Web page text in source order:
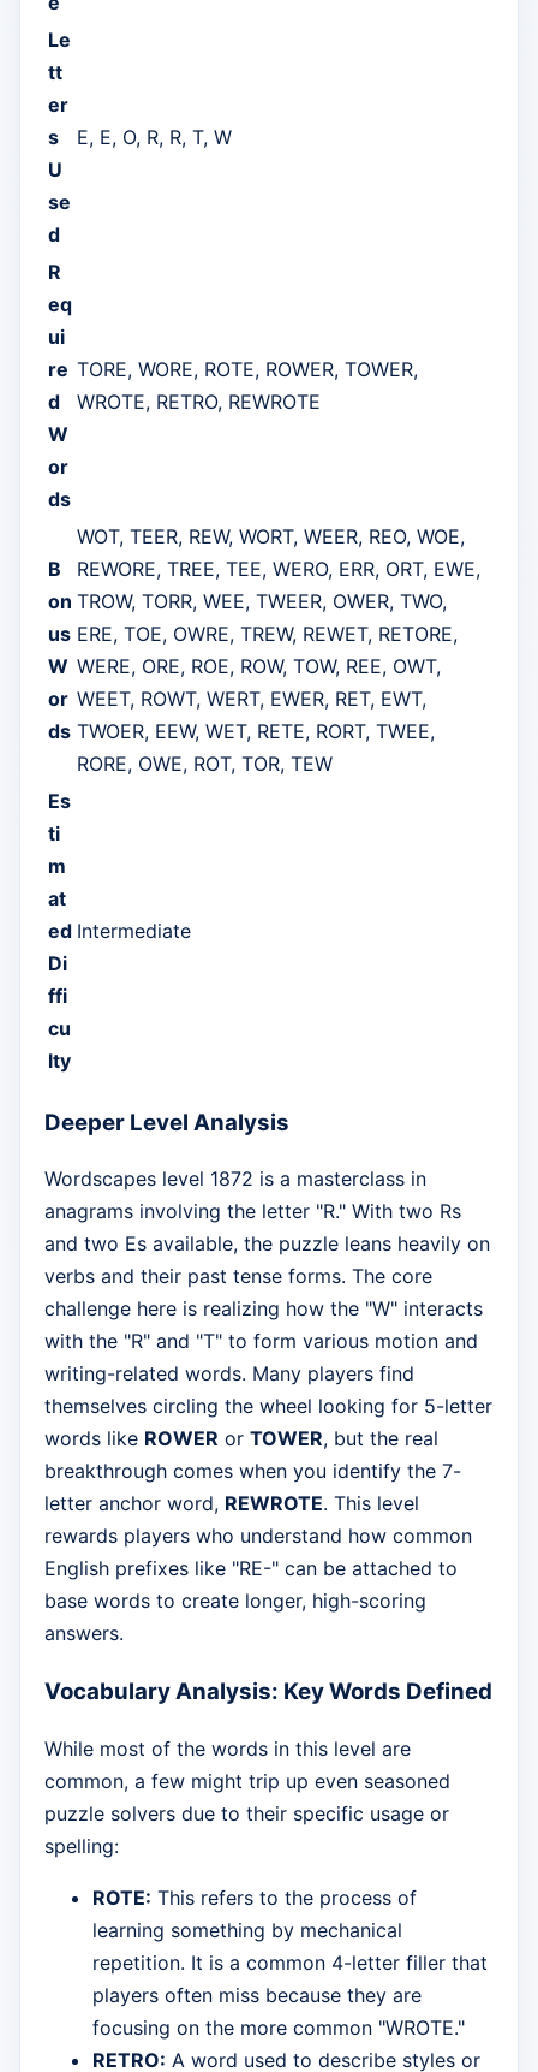
Le
tt
er
s
U
se
d
E, E, O, R, R, T, W
R
eq
ui
re
d
W
or
ds
TORE, WORE, ROTE, ROWER, TOWER,
WROTE, RETRO, REWROTE
B
on
us
W
or
ds
WOT, TEER, REW, WORT, WEER, REO, WOE,
REWORE, TREE, TEE, WERO, ERR, ORT, EWE,
TROW, TORR, WEE, TWEER, OWER, TWO,
ERE, TOE, OWRE, TREW, REWET, RETORE,
WERE, ORE, ROE, ROW, TOW, REE, OWT,
WEET, ROWT, WERT, EWER, RET, EWT,
TWOER, EEW, WET, RETE, RORT, TWEE,
RORE, OWE, ROT, TOR, TEW
Es
ti
m
at
ed
Di
ffi
cu
lty
Intermediate
Deeper Level Analysis
Wordscapes level 1872 is a masterclass in
anagrams involving the letter "R." With two Rs
and two Es available, the puzzle leans heavily on
verbs and their past tense forms. The core
challenge here is realizing how the "W" interacts
with the "R" and "T" to form various motion and
writing-related words. Many players find
themselves circling the wheel looking for 5-letter
words like ROWER or TOWER, but the real
breakthrough comes when you identify the 7-
letter anchor word, REWROTE. This level
rewards players who understand how common
English prefixes like "RE-" can be attached to
base words to create longer, high-scoring
answers.
Vocabulary Analysis: Key Words Defined
While most of the words in this level are
common, a few might trip up even seasoned
puzzle solvers due to their specific usage or
spelling:
ROTE: This refers to the process of
learning something by mechanical
repetition. It is a common 4-letter filler that
players often miss because they are
focusing on the more common "WROTE."
RETRO: A word used to describe styles or